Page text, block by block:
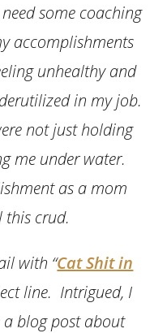
some coaching
accomplishments
unhealthy and
in my job.
not just holding
me under water.
as a mom
this crud.
with “Cat Shit in
line. Intrigued, I
blog post about